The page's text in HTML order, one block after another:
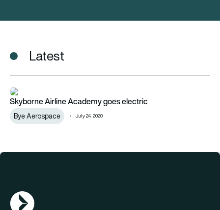
Latest
Skyborne Airline Academy goes electric
Skyborne Airline Academy goes electric
Bye Aerospace July 24, 2020
AGN Logo